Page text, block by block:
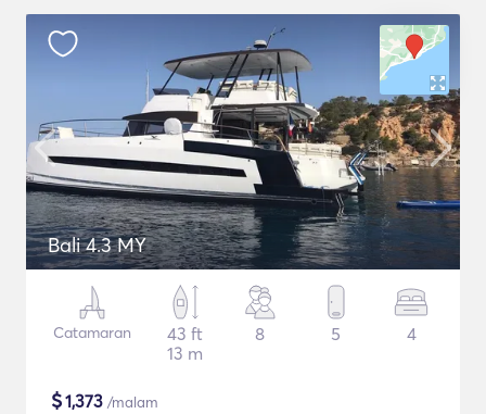
Bali 4.3 MY
Catamaran
43 ft
13 m
8 5 4
$1,373 /malam